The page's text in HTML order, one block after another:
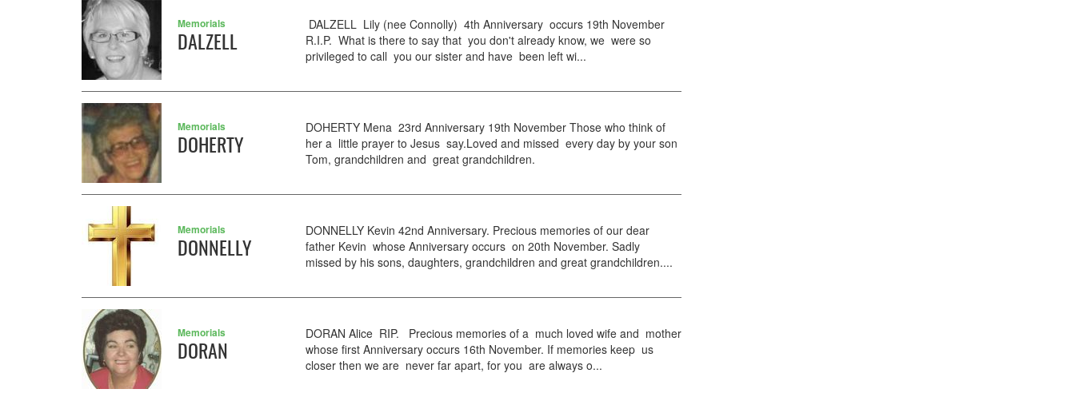
Memorials
DALZELL
DALZELL Lily (nee Connolly) 4th Anniversary occurs 19th November
R.I.P. What is there to say that you don't already know, we were so
privileged to call you our sister and have been left wi...
Memorials
DOHERTY
DOHERTY Mena 23rd Anniversary 19th November Those who think of
her a little prayer to Jesus say.Loved and missed every day by your son
Tom, grandchildren and great grandchildren.
Memorials
DONNELLY
DONNELLY Kevin 42nd Anniversary. Precious memories of our dear
father Kevin whose Anniversary occurs on 20th November. Sadly
missed by his sons, daughters, grandchildren and great grandchildren....
Memorials
DORAN
DORAN Alice RIP. Precious memories of a much loved wife and mother
whose first Anniversary occurs 16th November. If memories keep us
closer then we are never far apart, for you are always o...